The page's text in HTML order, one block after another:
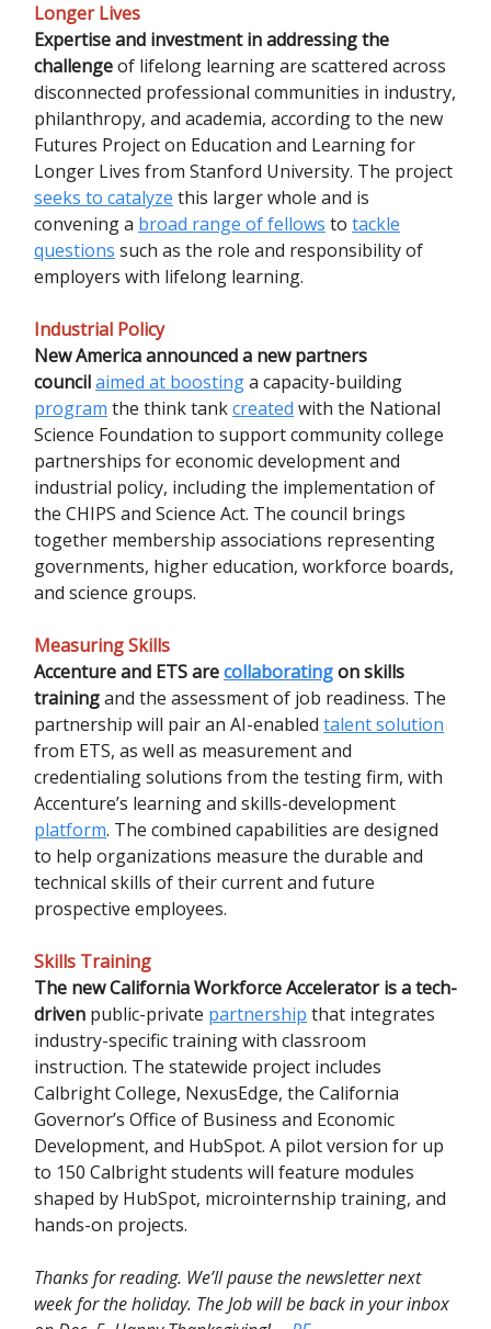
Longer Lives
Expertise and investment in addressing the
challengeof lifelong learning are scattered across
disconnected professional communities in industry,
philanthropy, and academia, according to the new
Futures Project on Education and Learning for
Longer Lives from Stanford University. The project
seeks to catalyze this larger whole and is
convening a broad range of fellows to tackle
questions such as the role and responsibility of
employers with lifelong learning.
Industrial Policy
New America announced a new partners
councilaimed at boostinga capacity-building
program the think tankcreated with the National
Science Foundation to support community college
partnerships for economic development and
industrial policy, including the implementation of
the CHIPS and Science Act. The council brings
together membership associations representing
governments, higher education, workforce boards,
and science groups.
Measuring Skills
Accenture and ETS arecollaboratingon skills
trainingand the assessment of job readiness. The
partnership will pair an AI-enabled talent solution
from ETS, as well as measurement and
credentialing solutions from the testing firm, with
Accenture’s learning and skills-development
platform. The combined capabilities are designed
to help organizations measure the durable and
technical skills of their current and future
prospective employees.
Skills Training
The new California Workforce Accelerator is a tech-
driven public-private partnership that integrates
industry-specific training with classroom
instruction. The statewide project includes
Calbright College, NexusEdge, the California
Governor’s Office of Business and Economic
Development, and HubSpot. A pilot version for up
to 150 Calbright students will feature modules
shaped by HubSpot, microinternship training, and
hands-on projects.
Thanks for reading. We’ll pause the newsletter next
week for the holiday. The Job will be back in your inbox